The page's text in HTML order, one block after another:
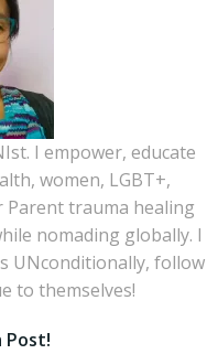
I empower, educate
women, LGBT+,
Parent trauma healing
nomading globally. I
UNconditionally, follow
to themselves!
Post!